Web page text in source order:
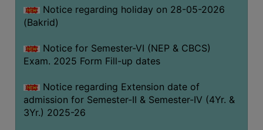
WiFi
CAMPUS
COMMON
ROOM
TRAINING
CENTER
Notice regarding holiday on 28-05-2026
(Bakrid)
Notice for Semester-VI (NEP & CBCS)
Exam. 2025 Form Fill-up dates
Notice regarding Extension date of
admission for Semester-II & Semester-IV (4Yr. &
3Yr.) 2025-26